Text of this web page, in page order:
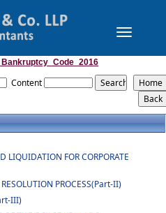
Toggle
Content
LIQUIDATION FOR CORPORATE
PROCESS(Part-II)
III)